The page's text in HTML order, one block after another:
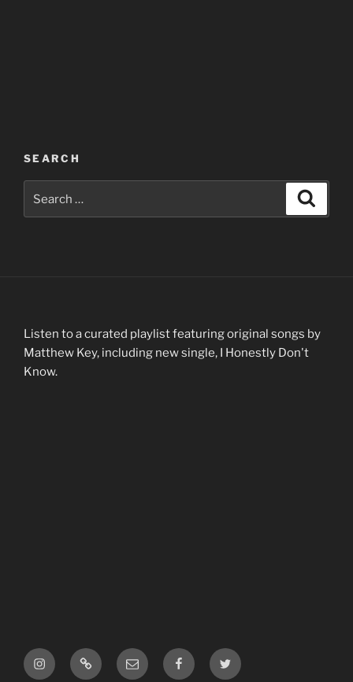
SEARCH
for:
Listen to a curated playlist featuring original songs by
Matthew Key, including new single, I Honestly Don't
Know.
InstagramReverbNation
Email FacebookTwitter